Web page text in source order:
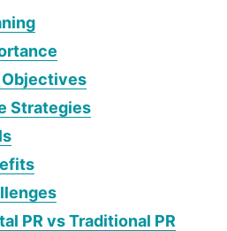
Objectives
Strategies
PR vs Traditional PR